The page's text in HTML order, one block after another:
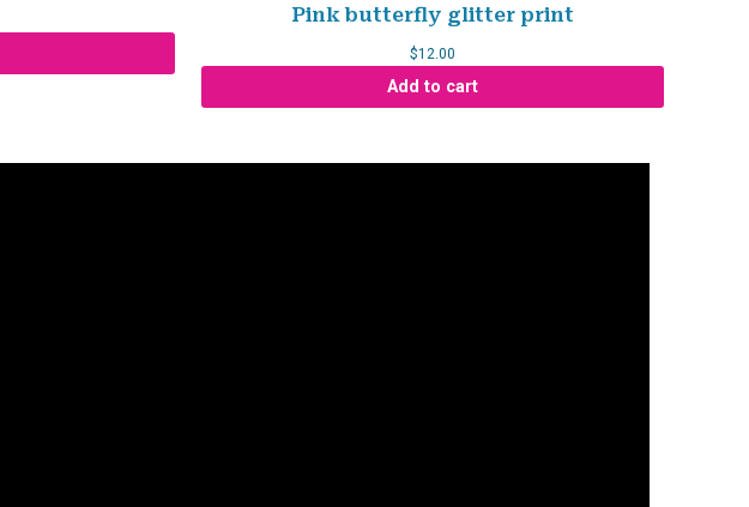
Pink butterfly glitter print
$12.00
Add to cart